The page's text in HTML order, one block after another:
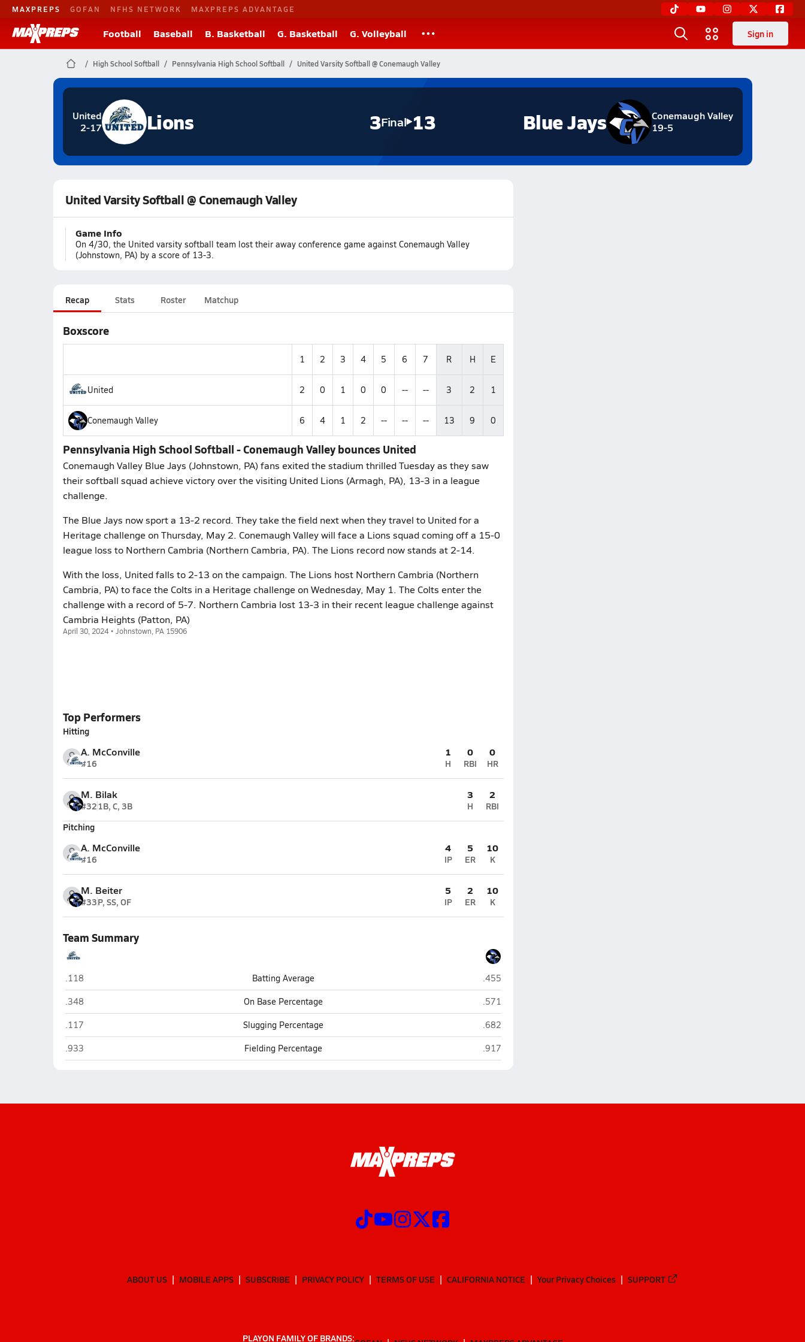
MAXPREPS GOFAN NFHS NETWORK MAXPREPS ADVANTAGE
Football Baseball B. Basketball G. Basketball G. Volleyball Sign in
High School Softball Pennsylvania High School Softball United Varsity Softball @ Conemaugh Valley
United
2-17
Lions 3Final 13
Conemaugh Valley
19-5
Blue Jays
United Varsity Softball @ Conemaugh Valley
Game Info
On 4/30, the United varsity softball team lost their away conference game against Conemaugh Valley
(Johnstown, PA) by a score of 13-3.
Recap Stats Roster Matchup
Boxscore
1 2 3 4 5 6 7 R H E
United 2 0 1 0 0 -- -- 3 2 1
Conemaugh Valley 6 4 1 2 -- -- -- 13 9 0
Pennsylvania High School Softball - Conemaugh Valley bounces United
Conemaugh Valley Blue Jays (Johnstown, PA) fans exited the stadium thrilled Tuesday as they saw
their softball squad achieve victory over the visiting United Lions (Armagh, PA), 13-3 in a league
challenge.
The Blue Jays now sport a 13-2 record. They take the field next when they travel to United for a
Heritage challenge on Thursday, May 2. Conemaugh Valley will face a Lions squad coming off a 15-0
league loss to Northern Cambria (Northern Cambria, PA). The Lions record now stands at 2-14.
With the loss, United falls to 2-13 on the campaign. The Lions host Northern Cambria (Northern
Cambria, PA) to face the Colts in a Heritage challenge on Wednesday, May 1. The Colts enter the
challenge with a record of 5-7. Northern Cambria lost 13-3 in their recent league challenge against
Cambria Heights (Patton, PA)
April 30, 2024 • Johnstown, PA 15906
Top Performers
Hitting
A. McConville
#16
1
H
0
RBI
0
HR
M. Bilak
#321B, C, 3B
3
H
2
RBI
Pitching
A. McConville
#16
4
IP
5
ER
10
K
M. Beiter
#33P, SS, OF
5
IP
2
ER
10
K
Team Summary
United (Armagh)
.118 Batting Average Conemaugh Valley (Johnstown)
.455
United (Armagh)
.348 On Base Percentage Conemaugh Valley (Johnstown)
.571
United (Armagh)
.117 Slugging Percentage Conemaugh Valley (Johnstown)
.682
United (Armagh)
.933 Fielding Percentage Conemaugh Valley (Johnstown)
.917
ABOUT US MOBILE APPS SUBSCRIBE PRIVACY POLICY TERMS OF USE CALIFORNIA NOTICE Your Privacy Choices SUPPORT
PLAYON FAMILY OF BRANDS: